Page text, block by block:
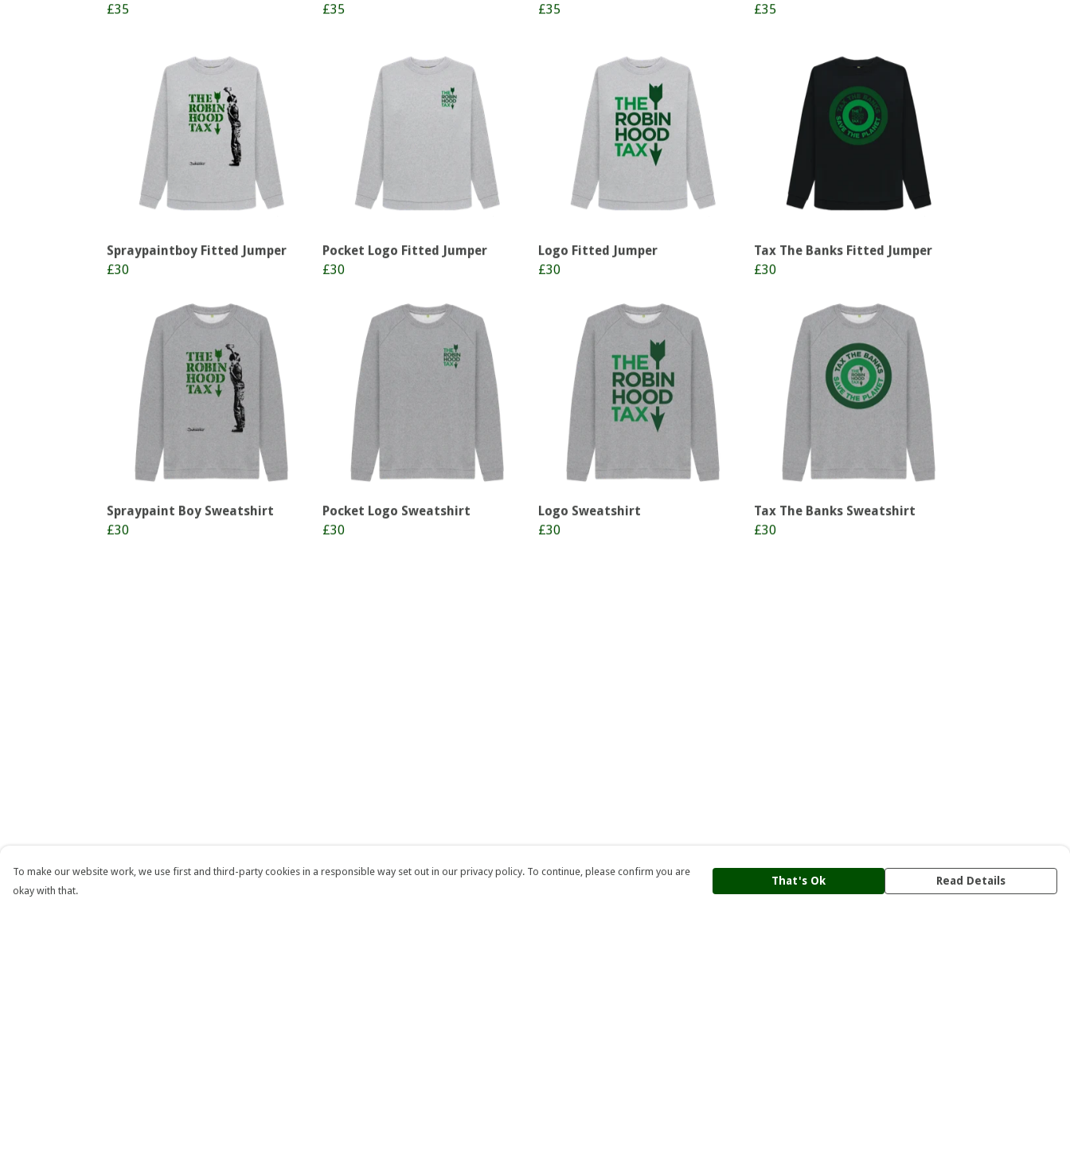
£35
£35
£35
£35
Spraypaintboy Fitted Jumper
£30
Pocket Logo Fitted Jumper
£30
Logo Fitted Jumper
£30
Tax The Banks Fitted Jumper
£30
Spraypaint Boy Sweatshirt
£30
Pocket Logo Sweatshirt
£30
Logo Sweatshirt
£30
Tax The Banks Sweatshirt
£30
To make our website work, we use first and third-party cookies in a responsible way set out in our privacy policy. To continue, please confirm you are
okay with that.
That's Ok Read Details